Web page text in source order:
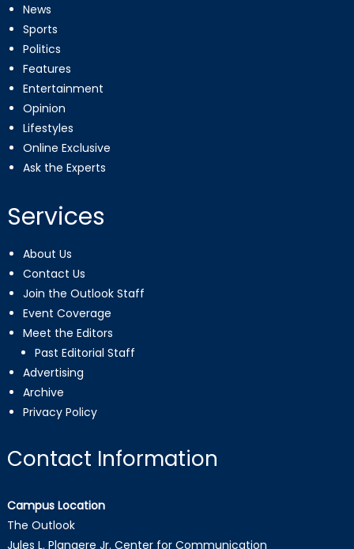
News
Sports
Politics
Features
Entertainment
Opinion
Lifestyles
Online Exclusive
Ask the Experts
Services
About Us
Contact Us
Join the Outlook Staff
Event Coverage
Meet the Editors
Past Editorial Staff
Advertising
Archive
Privacy Policy
Contact Information
Campus Location
The Outlook
Jules L. Plangere Jr. Center for Communication